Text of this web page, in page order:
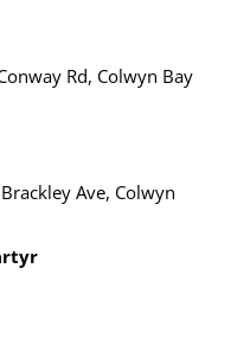
Rd, Colwyn Bay
Ave, Colwyn